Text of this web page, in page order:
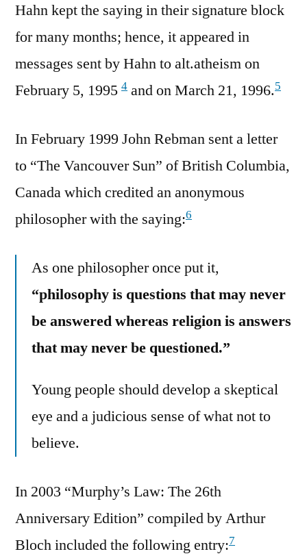
Hahn kept the saying in their signature block
for many months; hence, it appeared in
messages sent by Hahn to alt.atheism on
February 5, 1995 4 and on March 21, 1996.5
In February 1999 John Rebman sent a letter
to “The Vancouver Sun” of British Columbia,
Canada which credited an anonymous
philosopher with the saying:6
As one philosopher once put it,
“philosophy is questions that may never
be answered whereas religion is answers
that may never be questioned.”
Young people should develop a skeptical
eye and a judicious sense of what not to
believe.
In 2003 “Murphy’s Law: The 26th
Anniversary Edition” compiled by Arthur
Bloch included the following entry:7